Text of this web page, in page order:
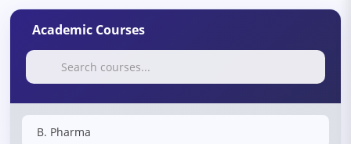
Academic Courses
B. Pharma